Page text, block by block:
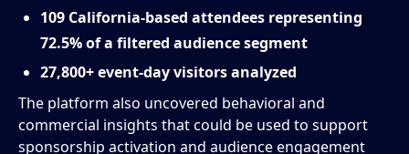
109 California-based attendees representing
72.5% of a filtered audience segment
27,800+ event-day visitors analyzed
The platform also uncovered behavioral and
commercial insights that could be used to support
sponsorship activation and audience engagement